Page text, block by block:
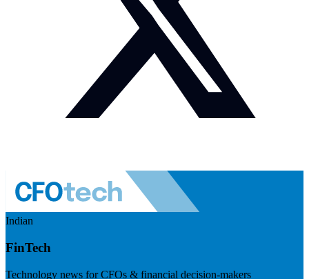
Indian
FinTech
Technology news for CFOs & financial decision-makers